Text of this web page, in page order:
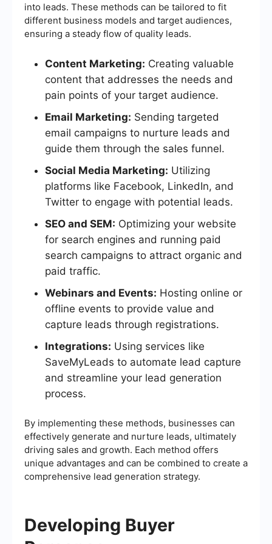
into leads. These methods can be tailored to fit
different business models and target audiences,
ensuring a steady flow of quality leads.
Content Marketing: Creating valuable
content that addresses the needs and
pain points of your target audience.
Email Marketing: Sending targeted
email campaigns to nurture leads and
guide them through the sales funnel.
Social Media Marketing: Utilizing
platforms like Facebook, LinkedIn, and
Twitter to engage with potential leads.
SEO and SEM: Optimizing your website
for search engines and running paid
search campaigns to attract organic and
paid traffic.
Webinars and Events: Hosting online or
offline events to provide value and
capture leads through registrations.
Integrations: Using services like
SaveMyLeads to automate lead capture
and streamline your lead generation
process.
By implementing these methods, businesses can
effectively generate and nurture leads, ultimately
driving sales and growth. Each method offers
unique advantages and can be combined to create a
comprehensive lead generation strategy.
Developing Buyer